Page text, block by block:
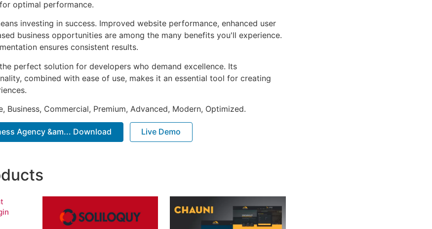
optimal performance.
investing in success. Improved website performance, enhanced user
business opportunities are among the many benefits you'll experience.
ensures consistent results.
perfect solution for developers who demand excellence. Its
combined with ease of use, makes it an essential tool for creating
Business, Commercial, Premium, Advanced, Modern, Optimized.
Agency &am... Download Live Demo